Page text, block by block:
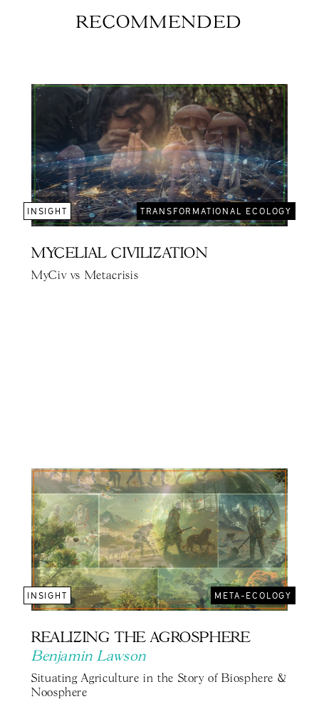
RECOMMENDED
INSIGHT TRANSFORMATIONAL ECOLOGY
MYCELIAL CIVILIZATION
MyCiv vs Metacrisis
INSIGHT META-ECOLOGY
REALIZING THE AGROSPHERE
Benjamin Lawson
Situating Agriculture in the Story of Biosphere &
Noosphere